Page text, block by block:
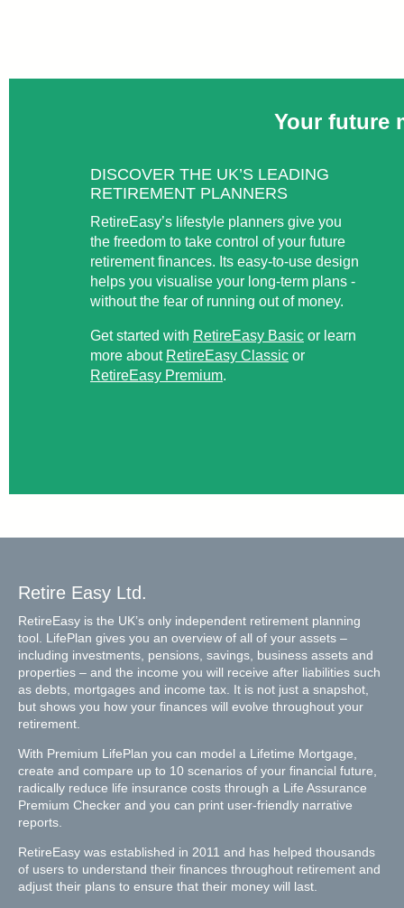
Your future
DISCOVER THE UK’S LEADING
RETIREMENT PLANNERS
RetireEasy’s lifestyle planners give you
the freedom to take control of your future
retirement finances. Its easy-to-use design
helps you visualise your long-term plans -
without the fear of running out of money.
Get started with RetireEasy Basic or learn
more about RetireEasy Classic or
RetireEasy Premium.
Retire Easy Ltd.
RetireEasy is the UK’s only independent retirement planning
tool. LifePlan gives you an overview of all of your assets –
including investments, pensions, savings, business assets and
properties – and the income you will receive after liabilities such
as debts, mortgages and income tax. It is not just a snapshot,
but shows you how your finances will evolve throughout your
retirement.
With Premium LifePlan you can model a Lifetime Mortgage,
create and compare up to 10 scenarios of your financial future,
radically reduce life insurance costs through a Life Assurance
Premium Checker and you can print user-friendly narrative
reports.
RetireEasy was established in 2011 and has helped thousands
of users to understand their finances throughout retirement and
adjust their plans to ensure that their money will last.